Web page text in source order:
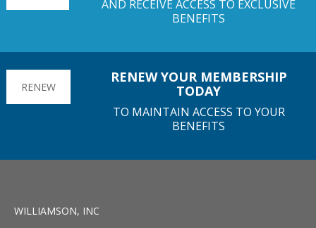
AND RECEIVE ACCESS TO EXCLUSIVE
BENEFITS
RENEW
RENEW YOUR MEMBERSHIP
TODAY
TO MAINTAIN ACCESS TO YOUR
BENEFITS
WILLIAMSON, INC